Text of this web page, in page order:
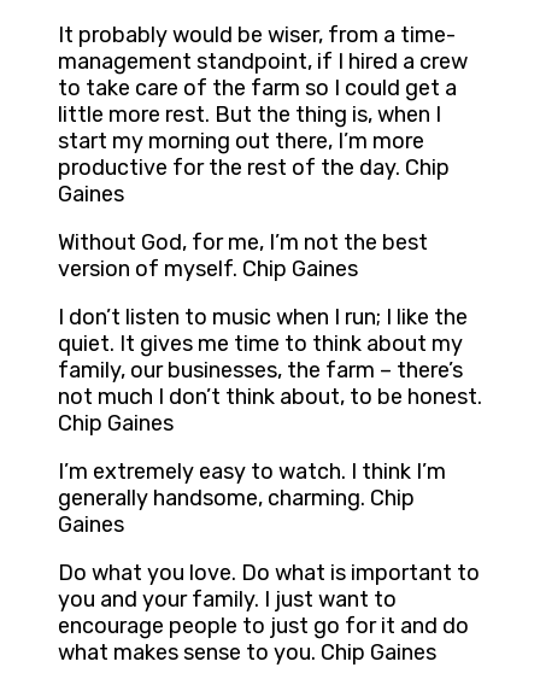
It probably would be wiser, from a time-
management standpoint, if I hired a crew
to take care of the farm so I could get a
little more rest. But the thing is, when I
start my morning out there, I’m more
productive for the rest of the day. Chip
Gaines
Without God, for me, I’m not the best
version of myself. Chip Gaines
I don’t listen to music when I run; I like the
quiet. It gives me time to think about my
family, our businesses, the farm – there’s
not much I don’t think about, to be honest.
Chip Gaines
I’m extremely easy to watch. I think I’m
generally handsome, charming. Chip
Gaines
Do what you love. Do what is important to
you and your family. I just want to
encourage people to just go for it and do
what makes sense to you. Chip Gaines